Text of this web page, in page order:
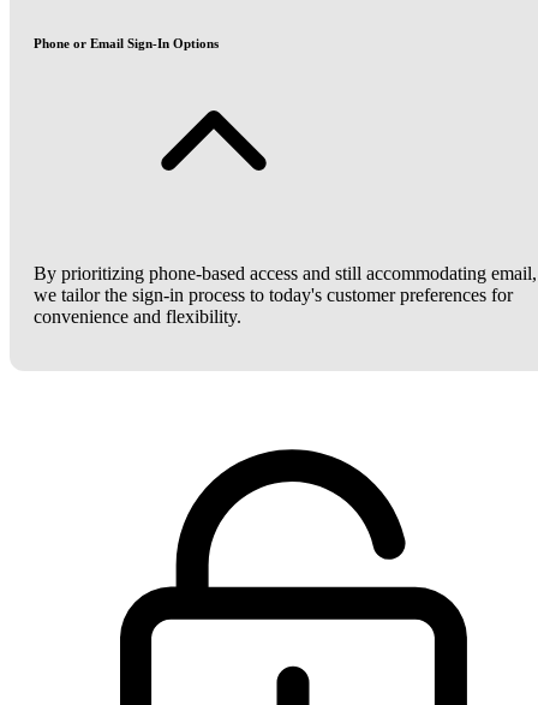
Phone or Email Sign-In Options
By prioritizing phone-based access and still accommodating email,
we tailor the sign-in process to today's customer preferences for
convenience and flexibility.